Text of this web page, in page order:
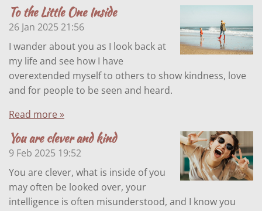
To the Little One Inside
26 Jan 2025 21:56
I wander about you as I look back at
my life and see how I have
overextended myself to others to show kindness, love
and for people to be seen and heard.
Read more »
You are clever and kind
9 Feb 2025 19:52
You are clever, what is inside of you
may often be looked over, your
intelligence is often misunderstood, and I know you